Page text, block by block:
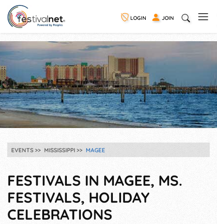
LOGIN JOIN
EVENTS MISSISSIPPI MAGEE
FESTIVALS IN MAGEE, MS.
FESTIVALS, HOLIDAY
CELEBRATIONS